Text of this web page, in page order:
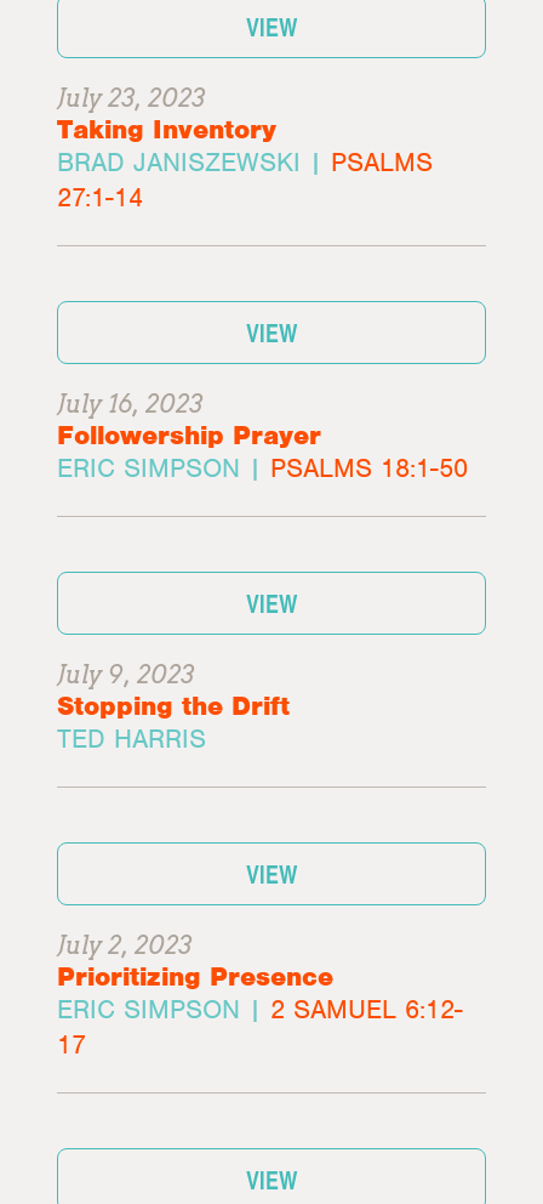
VIEW
July 23, 2023
Taking Inventory
BRAD JANISZEWSKI | PSALMS
27:1-14
VIEW
July 16, 2023
Followership Prayer
ERIC SIMPSON | PSALMS 18:1-50
VIEW
July 9, 2023
Stopping the Drift
TED HARRIS
VIEW
July 2, 2023
Prioritizing Presence
ERIC SIMPSON | 2 SAMUEL 6:12-
17
VIEW